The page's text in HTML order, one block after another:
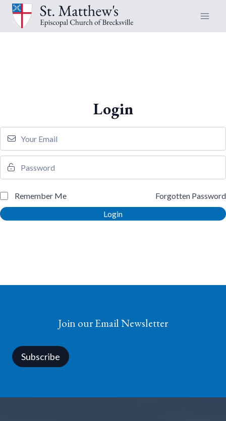
Skip
content
Login
Forgotten Password
Remember Me
Login
Join our Email Newsletter
Subscribe